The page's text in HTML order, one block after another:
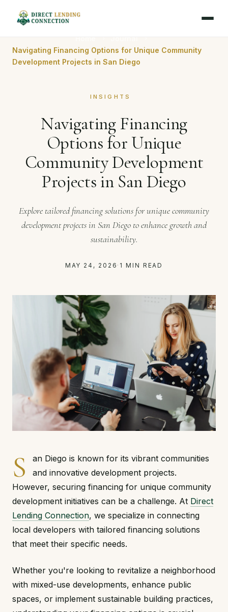
Navigating Financing Options for Unique Community
Development Projects in San Diego
INSIGHTS
Navigating Financing
Options for Unique
Community Development
Projects in San Diego
Explore tailored financing solutions for unique community
development projects in San Diego to enhance growth and
sustainability.
MAY 24, 2026 · 1 MIN READ
S
an Diego is known for its vibrant communities
and innovative development projects.
However, securing financing for unique community
development initiatives can be a challenge. At Direct
Lending Connection, we specialize in connecting
local developers with tailored financing solutions
that meet their specific needs.
Whether you're looking to revitalize a neighborhood
with mixed-use developments, enhance public
spaces, or implement sustainable building practices,